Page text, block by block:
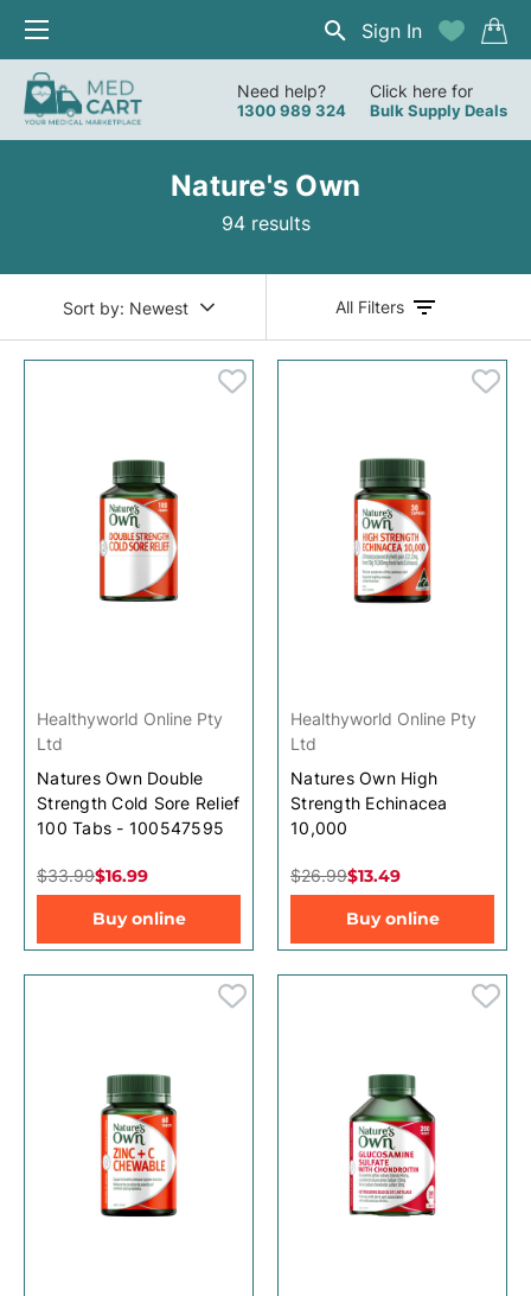
Sign In
Need help?
1300 989 324
Click here for
Bulk Supply Deals
Nature's Own
94 results
Sort by: Newest All Filters
Healthyworld Online Pty
Ltd
Natures Own Double
Strength Cold Sore Relief
100 Tabs - 100547595
$16.99
$33.99
Buy online
Healthyworld Online Pty
Ltd
Natures Own High
Strength Echinacea
10,000
$13.49
$26.99
Buy online